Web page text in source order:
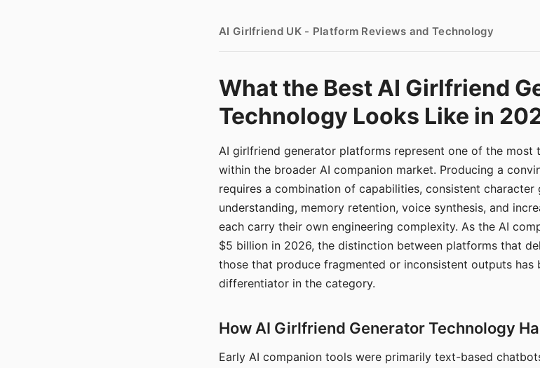
AI Girlfriend UK - Platform Reviews and Technology
What the Best AI Girlfriend
Technology Looks Like in
AI girlfriend generator platforms represent one of the most
within the broader AI companion market. Producing a
requires a combination of capabilities, consistent character
understanding, memory retention, voice synthesis, and
each carry their own engineering complexity. As the AI
$5 billion in 2026, the distinction between platforms that
those that produce fragmented or inconsistent outputs has
differentiator in the category.
How AI Girlfriend Generator Technology
Early AI companion tools were primarily text-based